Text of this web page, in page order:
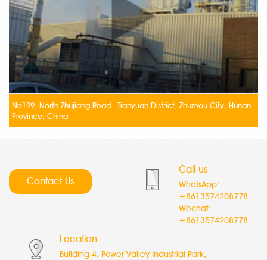
No199, North Zhujiang Road Tianyuan District, Zhuzhou City, Hunan
Province, China
Contact Us
Call us
WhatsApp:
+8613574208778
Wechat:
+8613574208778
Location
Building 4, Power Valley Industrial Park,